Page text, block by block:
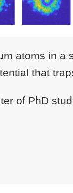
atoms in
that
of PhD